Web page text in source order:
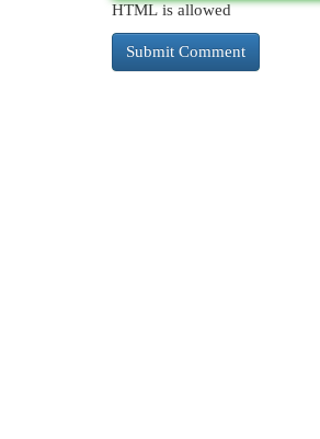
HTML is allowed